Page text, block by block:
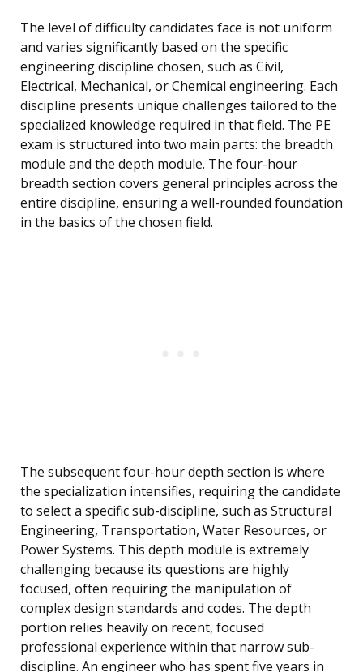
The level of difficulty candidates face is not uniform
and varies significantly based on the specific
engineering discipline chosen, such as Civil,
Electrical, Mechanical, or Chemical engineering. Each
discipline presents unique challenges tailored to the
specialized knowledge required in that field. The PE
exam is structured into two main parts: the breadth
module and the depth module. The four-hour
breadth section covers general principles across the
entire discipline, ensuring a well-rounded foundation
in the basics of the chosen field.
The subsequent four-hour depth section is where
the specialization intensifies, requiring the candidate
to select a specific sub-discipline, such as Structural
Engineering, Transportation, Water Resources, or
Power Systems. This depth module is extremely
challenging because its questions are highly
focused, often requiring the manipulation of
complex design standards and codes. The depth
portion relies heavily on recent, focused
professional experience within that narrow sub-
discipline. An engineer who has spent five years in